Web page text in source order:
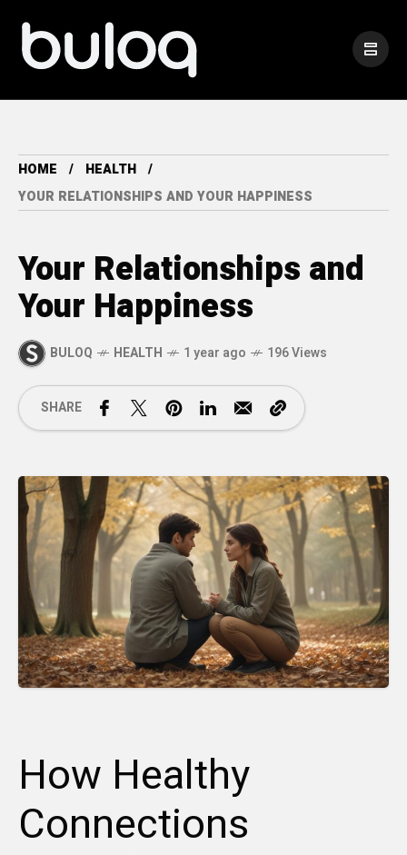
HOME
HEALTH
YOUR RELATIONSHIPS AND YOUR HAPPINESS
Your Relationships and
Your Happiness
BULOQ HEALTH 1 year ago 196 Views
SHARE
How Healthy
Connections